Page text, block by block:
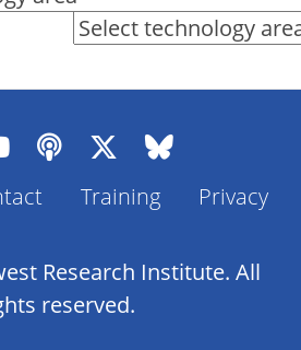
Training Privacy
Research Institute. All
reserved.